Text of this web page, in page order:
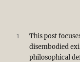
1
This post
disembodied
philosophical